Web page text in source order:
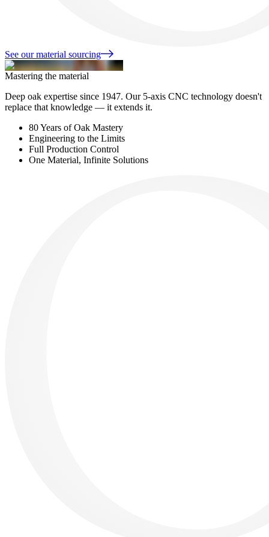
See our material sourcing
Mastering the material
Deep oak expertise since 1947. Our 5-axis CNC technology doesn't
replace that knowledge — it extends it.
80 Years of Oak Mastery
Engineering to the Limits
Full Production Control
One Material, Infinite Solutions